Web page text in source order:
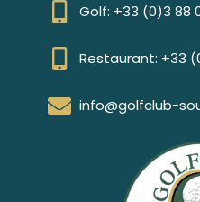
Golf: +33 (0)3 88
Restaurant: +33
info@golfclub-